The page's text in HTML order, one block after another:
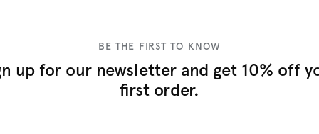
BE THE FIRST TO KNOW
up for our newsletter and get 10% off
first order.